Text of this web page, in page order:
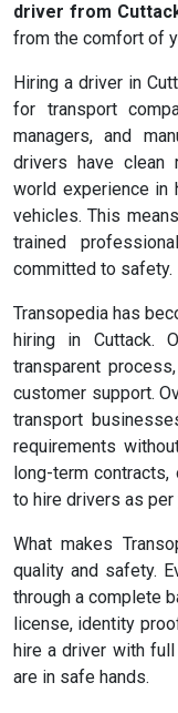
driver from
from the comfort of
Hiring a driver in
for transport
managers, and
drivers have clean
world experience in
vehicles. This
trained
committed to safety.
Transopedia has
hiring in Cuttack.
transparent
customer support.
transport
requirements
long-term
to hire drivers as
What makes
quality and safety.
through a complete
license, identity
hire a driver with
are in safe hands.